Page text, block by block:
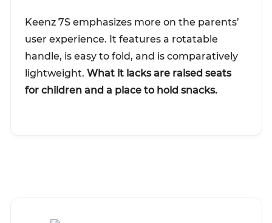
Keenz 7S emphasizes more on the parents’
user experience. It features a rotatable
handle, is easy to fold, and is comparatively
lightweight. What it lacks are raised seats
for children and a place to hold snacks.